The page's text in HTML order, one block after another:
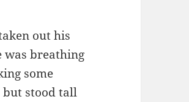
out his
was breathing
some
but stood tall